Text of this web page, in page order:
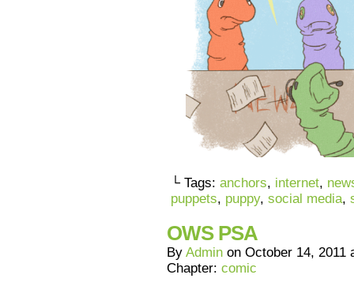
└ Tags: anchors, internet,
puppets, puppy, social media,
OWS PSA
By Admin on October 14, 2011
Chapter: comic